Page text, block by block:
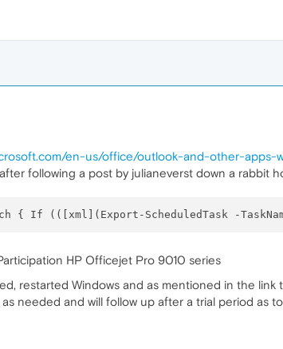
en-us/office/outlook-and-other-
after following a post by julianeverst down a rabbit
{ If (([xml](Export-ScheduledTask -
HP Officejet Pro 9010 series
restarted Windows and as mentioned in the
needed and will follow up after a trial period as